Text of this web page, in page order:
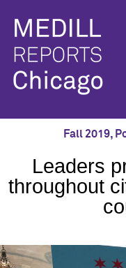
Fall 2019,
Leaders
throughout